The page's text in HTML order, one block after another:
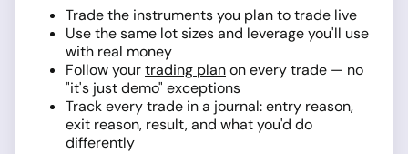
Trade the instruments you plan to trade live
Use the same lot sizes and leverage you'll use
with real money
Follow yourtrading planon every trade — no
"it's just demo" exceptions
Track every trade in a journal: entry reason,
exit reason, result, and what you'd do
differently